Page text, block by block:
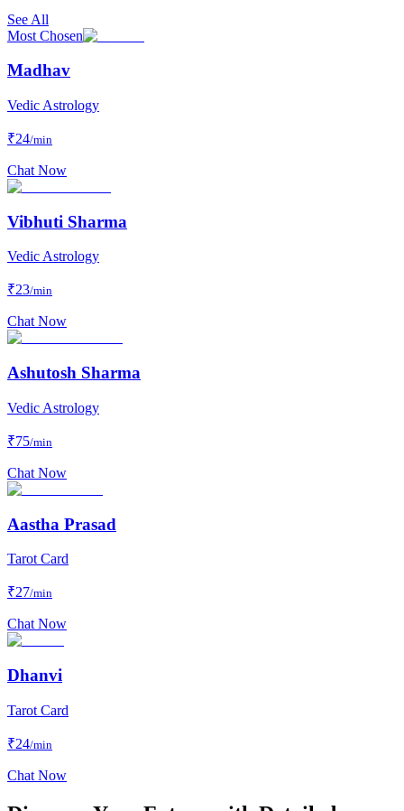
See All
Most Chosen
Madhav
Vedic Astrology
₹24/min
Chat Now
Vibhuti Sharma
Vedic Astrology
₹23/min
Chat Now
Ashutosh Sharma
Vedic Astrology
₹75/min
Chat Now
Aastha Prasad
Tarot Card
₹27/min
Chat Now
Dhanvi
Tarot Card
₹24/min
Chat Now